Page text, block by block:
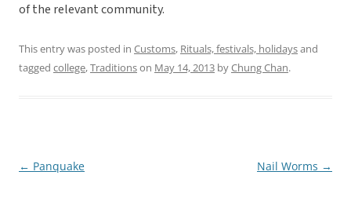
of the relevant community.
This entry was posted in Customs, Rituals, festivals, holidaysand
tagged college,Traditionson May 14, 2013 byChung Chan.
Post
← Panquake Nail Worms →